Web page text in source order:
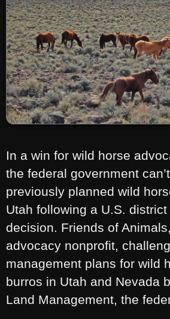
In a win for wild horse
the federal government
previously planned wild
Utah following a U.S. district
decision. Friends of
advocacy nonprofit,
management plans for wild
burros in Utah and Nevada
Land Management, the